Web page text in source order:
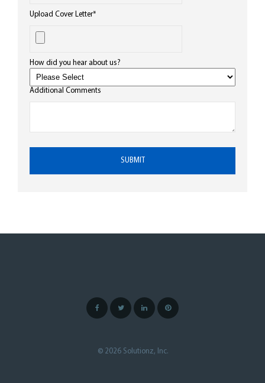
Upload Cover Letter*
How did you hear about us?
Additional Comments
© 2026 Solutionz, Inc.